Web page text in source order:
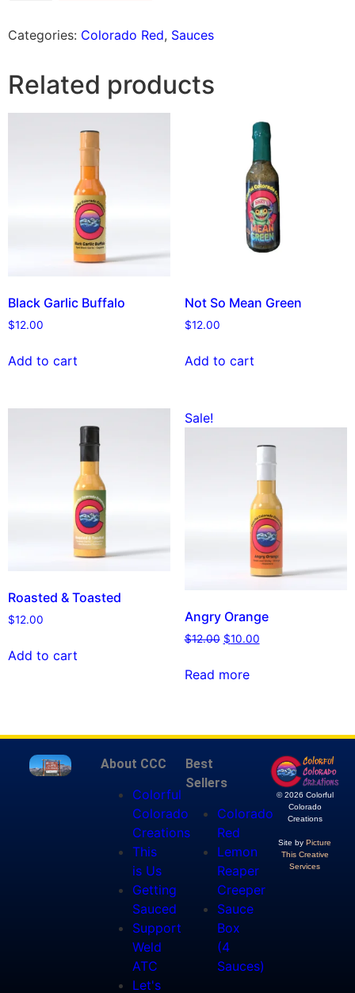
Categories: Colorado Red, Sauces
Related products
Black Garlic Buffalo
$12.00
Add to cart
Not So Mean Green
$12.00
Add to cart
Roasted & Toasted
$12.00
Add to cart
Sale!
Angry Orange
$12.00 $10.00
Read more
About CCC
Colorful
Colorado
Creations
This
is Us
Getting
Sauced
Support
Weld
ATC
Let's
Best
Sellers
Colorado
Red
Lemon
Reaper
Creeper
Sauce
Box
(4
Sauces)
© 2026 Colorful
Colorado
Creations
Site by Picture
This Creative
Services